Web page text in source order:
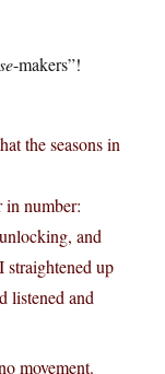
-makers”!
the seasons in
in number:
and
straightened up
listened and
movement.